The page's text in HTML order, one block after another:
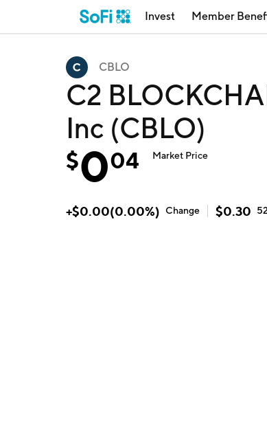
Invest Member
CBLO
C2
Inc (CBLO)
$004 Market Price
+$0.00(0.00%) Change $0.30